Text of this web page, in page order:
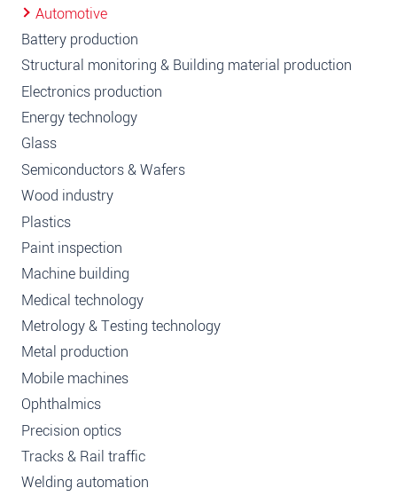
Automotive
Battery production
Structural monitoring & Building material production
Electronics production
Energy technology
Glass
Semiconductors & Wafers
Wood industry
Plastics
Paint inspection
Machine building
Medical technology
Metrology & Testing technology
Metal production
Mobile machines
Ophthalmics
Precision optics
Tracks & Rail traffic
Welding automation